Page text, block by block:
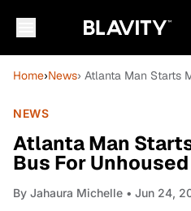
Home›News› Atlanta Man Starts
NEWS
Atlanta Man
Bus For
By Jahaura Michelle • Jun 24,